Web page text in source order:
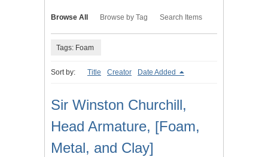
Browse All Browse by Tag Search Items
Tags: Foam
Sort by: Title Creator Date Added
Sir Winston Churchill,
Head Armature, [Foam,
Metal, and Clay]